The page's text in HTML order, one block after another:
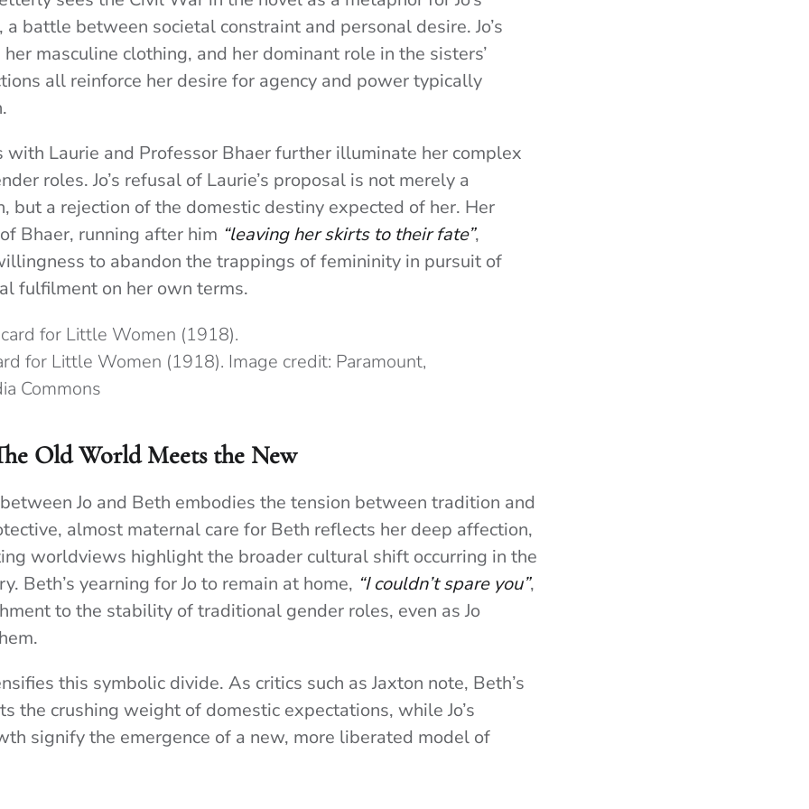
battle between societal constraint and personal desire. Jo’s
masculine clothing, and her dominant role in the sisters’
all reinforce her desire for agency and power typically
with Laurie and Professor Bhaer further illuminate her complex
roles. Jo’s refusal of Laurie’s proposal is not merely a
but a rejection of the domestic destiny expected of her. Her
Bhaer, running after him “leaving her skirts to their fate”,
to abandon the trappings of femininity in pursuit of
fulfilment on her own terms.
for Little Women (1918). Image credit: Paramount,
Commons
Old World Meets the New
Jo and Beth embodies the tension between tradition and
almost maternal care for Beth reflects her deep affection,
worldviews highlight the broader cultural shift occurring in the
Beth’s yearning for Jo to remain at home, “I couldn’t spare you”,
to the stability of traditional gender roles, even as Jo
this symbolic divide. As critics such as Jaxton note, Beth’s
the crushing weight of domestic expectations, while Jo’s
signify the emergence of a new, more liberated model of